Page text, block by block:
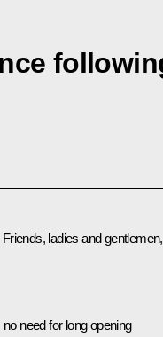
Friends, ladies and gentlemen,
need for long opening